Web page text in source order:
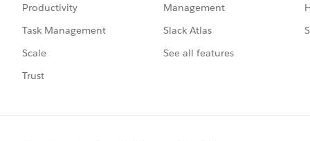
Productivity
Task Management
Scale
Trust
Management
Slack Atlas
See all features